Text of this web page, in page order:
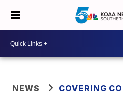
NEWS COVERING